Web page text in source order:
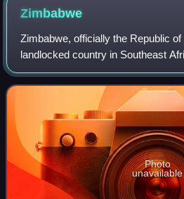
Zimbabwe
Zimbabwe, officially the Republic
landlocked country in Southeast
Zambezi and Limpopo River,
the south, Botswana to the
Photo
unavailable